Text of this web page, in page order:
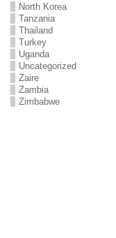
North Korea
Tanzania
Thailand
Turkey
Uganda
Uncategorized
Zaire
Zambia
Zimbabwe